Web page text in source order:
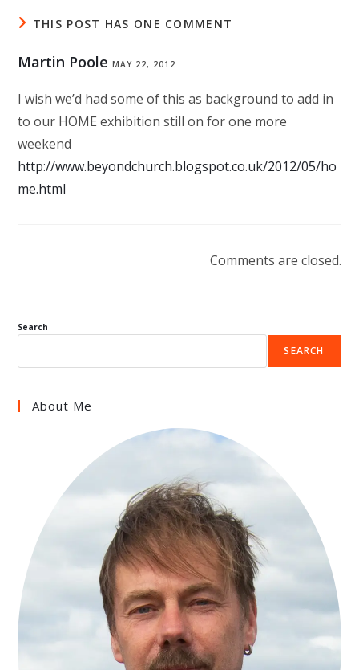
THIS POST HAS ONE COMMENT
Martin Poole MAY 22, 2012
I wish we’d had some of this as background to add in
to our HOME exhibition still on for one more
weekend
http://www.beyondchurch.blogspot.co.uk/2012/05/ho
me.html
Comments are closed.
Search
SEARCH
About Me